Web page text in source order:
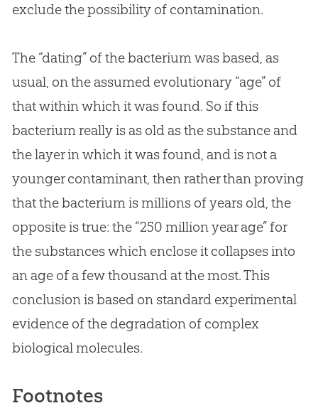
exclude the possibility of contamination.
The “dating” of the bacterium was based, as
usual, on the assumed evolutionary “age” of
that within which it was found. So if this
bacterium really is as old as the substance and
the layer in which it was found, and is not a
younger contaminant, then rather than proving
that the bacterium is millions of years old, the
opposite is true: the “250 million year age” for
the substances which enclose it collapses into
an age of a few thousand at the most. This
conclusion is based on standard experimental
evidence of the degradation of complex
biological molecules.
Footnotes